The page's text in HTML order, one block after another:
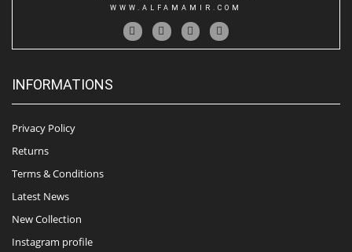
WWW.ALFAMAMIR.COM
INFORMATIONS
Privacy Policy
Returns
Terms & Conditions
Latest News
New Collection
Instagram profile